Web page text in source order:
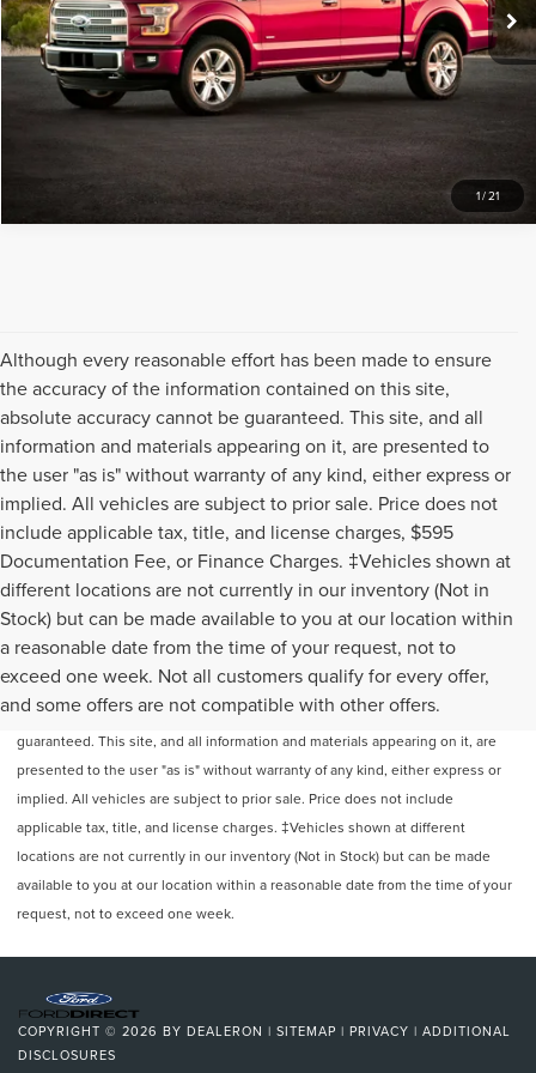
1/21
Although every reasonable effort has been made to ensure
the accuracy of the information contained on this site,
absolute accuracy cannot be guaranteed. This site, and all
information and materials appearing on it, are presented to
the user "as is" without warranty of any kind, either express or
implied. All vehicles are subject to prior sale. Price does not
include applicable tax, title, and license charges, $595
Documentation Fee, or Finance Charges. ‡Vehicles shown at
different locations are not currently in our inventory (Not in
Stock) but can be made available to you at our location within
a reasonable date from the time of your request, not to
exceed one week. Not all customers qualify for every offer,
and some offers are not compatible with other offers.
Although every reasonable effort has been made to ensure the accuracy of
the information contained on this site, absolute accuracy cannot be
guaranteed. This site, and all information and materials appearing on it, are
presented to the user "as is" without warranty of any kind, either express or
implied. All vehicles are subject to prior sale. Price does not include
applicable tax, title, and license charges. ‡Vehicles shown at different
locations are not currently in our inventory (Not in Stock) but can be made
available to you at our location within a reasonable date from the time of your
request, not to exceed one week.
COPYRIGHT © 2026 BY DEALERON | SITEMAP | PRIVACY | ADDITIONAL
DISCLOSURES